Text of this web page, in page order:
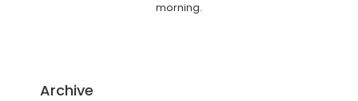
morning.
Archive